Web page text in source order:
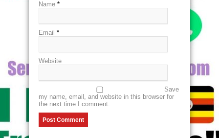
Name *
Email *
Website
Save
my name, email, and website in this browser for
the next time I comment.